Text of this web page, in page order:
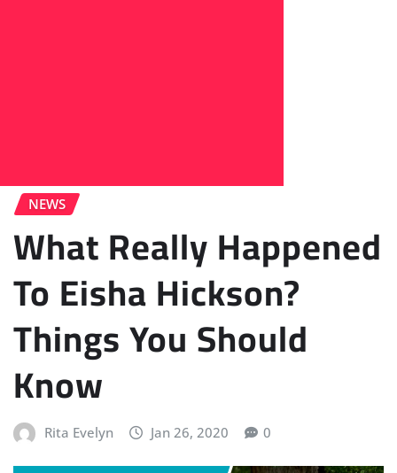
NEWS
What Really Happened
To Eisha Hickson?
Things You Should
Know
Rita Evelyn Jan 26, 2020 0